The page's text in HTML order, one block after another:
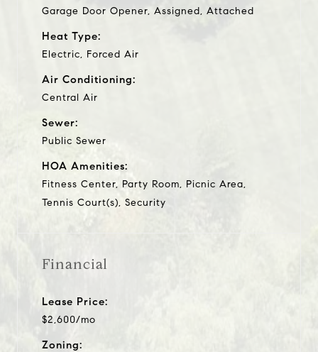
Garage Door Opener, Assigned, Attached
Heat Type:
Electric, Forced Air
Air Conditioning:
Central Air
Sewer:
Public Sewer
HOA Amenities:
Fitness Center, Party Room, Picnic Area,
Tennis Court(s), Security
Financial
Lease Price:
$2,600/mo
Zoning: